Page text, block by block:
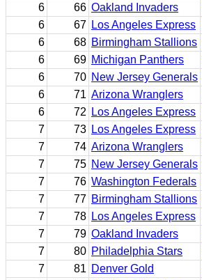
6
66 Oakland Invaders
6
67 Los Angeles Express
6
68 Birmingham Stallions
6
69 Michigan Panthers
6
70 New Jersey Generals
6
71 Arizona Wranglers
6
72 Los Angeles Express
7
73 Los Angeles Express
7
74 Arizona Wranglers
7
75 New Jersey Generals
7
76 Washington Federals
7
77 Birmingham Stallions
7
78 Los Angeles Express
7
79 Oakland Invaders
7
80 Philadelphia Stars
7
81 Denver Gold